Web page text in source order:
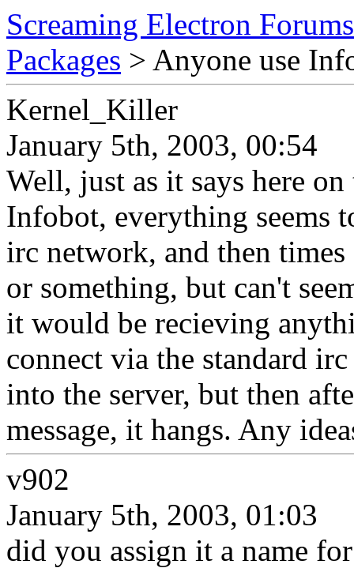
Screaming Electron Forums
Packages > Anyone use
Kernel_Killer
January 5th, 2003, 00:54
Well, just as it says here
Infobot, everything seems
irc network, and then
or something, but can't
it would be recieving
connect via the standard
into the server, but then
message, it hangs. Any
v902
January 5th, 2003, 01:03
did you assign it a name